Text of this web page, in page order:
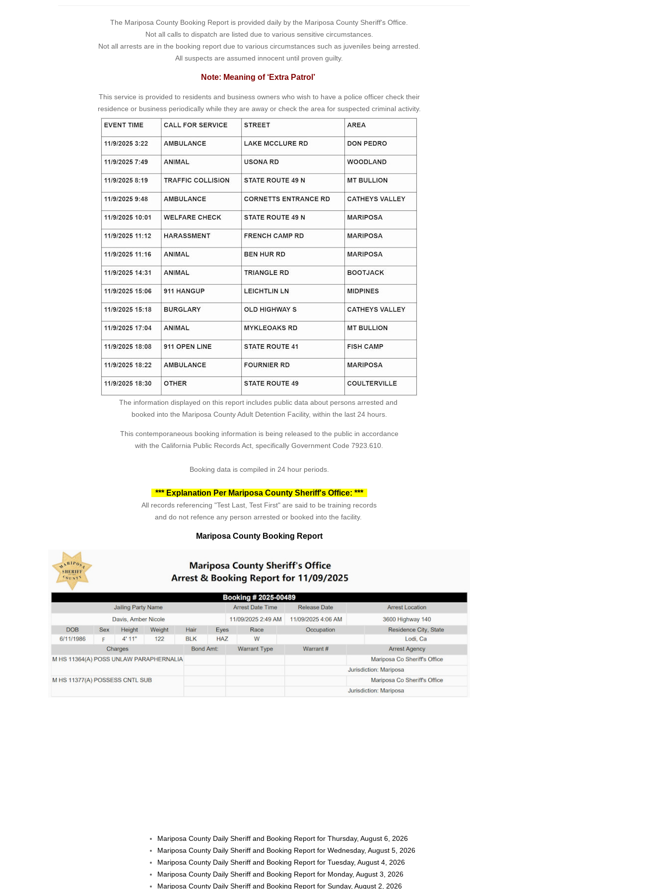
The Mariposa County Booking Report is provided daily by the Mariposa County Sheriff's Office.
Not all calls to dispatch are listed due to various sensitive circumstances.
Not all arrests are in the booking report due to various circumstances such as juveniles being arrested.
All suspects are assumed innocent until proven guilty.
Note: Meaning of ‘Extra Patrol’
This service is provided to residents and business owners who wish to have a police officer check their
residence or business periodically while they are away or check the area for suspected criminal activity.
The information displayed on this report includes public data about persons arrested and
booked into the Mariposa County Adult Detention Facility, within the last 24 hours.
This contemporaneous booking information is being released to the public in accordance
with the California Public Records Act, specifically Government Code 7923.610.
Booking data is compiled in 24 hour periods.
*** Explanation Per Mariposa County Sheriff's Office: ***
All records referencing "Test Last, Test First" are said to be training records
and do not refence any person arrested or booked into the facility.
Mariposa County Booking Report
Mariposa County Daily Sheriff and Booking Report for Thursday, August 6, 2026
Mariposa County Daily Sheriff and Booking Report for Wednesday, August 5, 2026
Mariposa County Daily Sheriff and Booking Report for Tuesday, August 4, 2026
Mariposa County Daily Sheriff and Booking Report for Monday, August 3, 2026
Mariposa County Daily Sheriff and Booking Report for Sunday, August 2, 2026